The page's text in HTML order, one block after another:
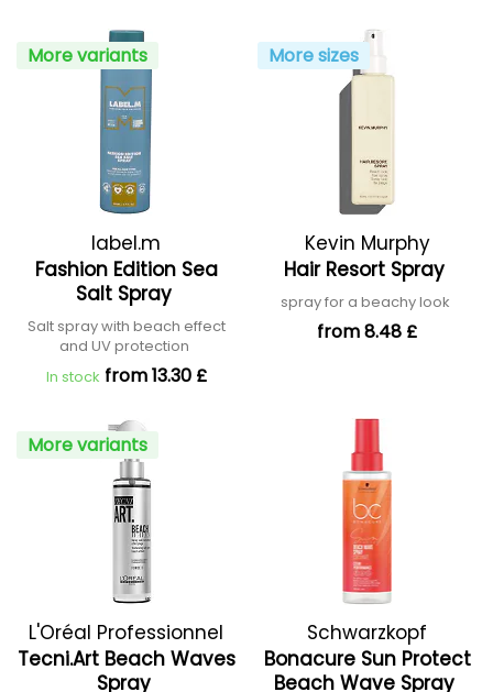
More variants
label.m
Fashion Edition Sea
Salt Spray
Salt spray with beach effect
and UV protection
In stock from 13.30 £
More sizes
Kevin Murphy
Hair Resort Spray
spray for a beachy look
from 8.48 £
More variants
L'Oréal Professionnel
Tecni.Art Beach Waves
Spray
Schwarzkopf
Professional
Bonacure Sun Protect
Beach Wave Spray